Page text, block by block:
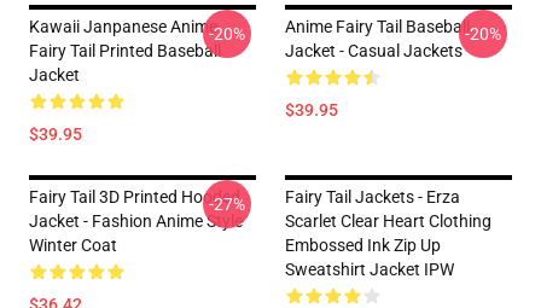
Kawaii Janpanese Anime
Fairy Tail Printed Baseball
Jacket
$39.95
-20%
Anime Fairy Tail Baseball
Jacket - Casual Jackets
$39.95
-20%
Fairy Tail 3D Printed Hooded
Jacket - Fashion Anime Style
Winter Coat
-27%
Fairy Tail Jackets - Erza
Scarlet Clear Heart Clothing
Embossed Ink Zip Up
Sweatshirt Jacket IPW